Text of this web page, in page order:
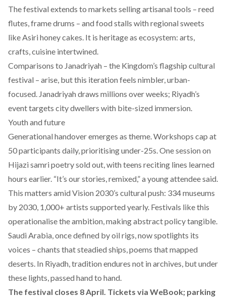
The festival extends to markets selling artisanal tools – reed
flutes, frame drums – and food stalls with regional sweets
like Asiri honey cakes. It is heritage as ecosystem: arts,
crafts, cuisine intertwined.
Comparisons to Janadriyah – the Kingdom’s flagship cultural
festival – arise, but this iteration feels nimbler, urban-
focused. Janadriyah draws millions over weeks; Riyadh’s
event targets city dwellers with bite-sized immersion.
Youth and future
Generational handover emerges as theme. Workshops cap at
50 participants daily, prioritising under-25s. One session on
Hijazi samri poetry sold out, with teens reciting lines learned
hours earlier. “It’s our stories, remixed,” a young attendee said.
This matters amid Vision 2030’s cultural push: 334 museums
by 2030, 1,000+ artists supported yearly. Festivals like this
operationalise the ambition, making abstract policy tangible.
Saudi Arabia, once defined by oil rigs, now spotlights its
voices – chants that steadied ships, poems that mapped
deserts. In Riyadh, tradition endures not in archives, but under
these lights, passed hand to hand.
The festival closes 8 April. Tickets via WeBook; parking